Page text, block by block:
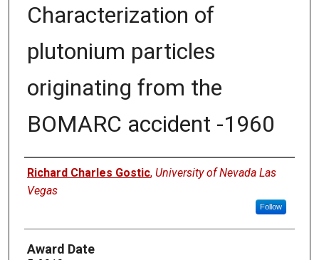
Characterization of
plutonium particles
originating from the
BOMARC accident -1960
Author
Richard Charles Gostic, University of Nevada Las
Vegas
Follow
Award Date